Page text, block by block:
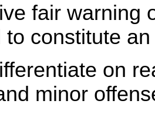
fair warning
to constitute
on
minor